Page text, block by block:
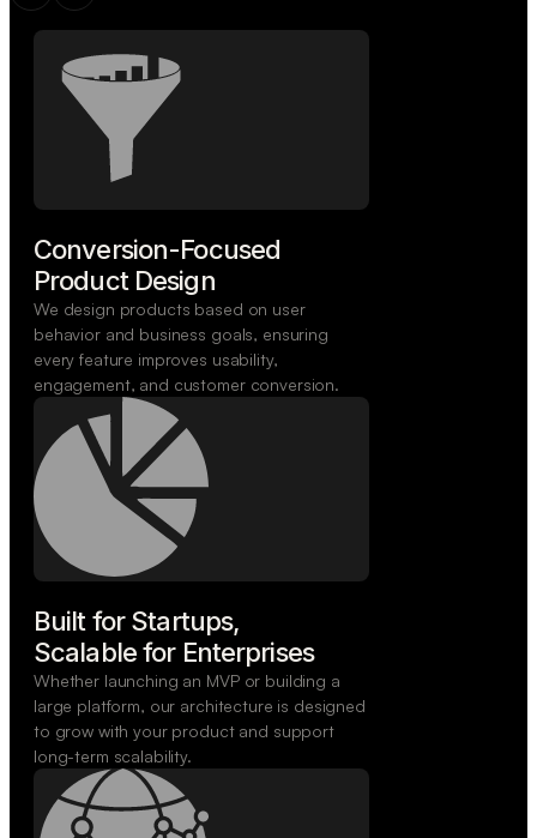
Conversion-Focused
Product Design
We design products based on user
behavior and business goals, ensuring
every feature improves usability,
engagement, and customer conversion.
Built for Startups,
Scalable for Enterprises
Whether launching an MVP or building a
large platform, our architecture is designed
to grow with your product and support
long-term scalability.